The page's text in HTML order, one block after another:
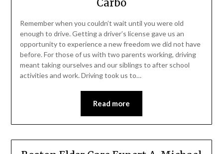
Carbo
Remember when you couldn’t wait until you were old
enough to drive. Getting a driver’s license gave us an
opportunity to experience a new freedom we did not have
before. For those of us with two parents working, driving
meant taking ourselves and our siblings to after school
activities and work. Driving took us to…
Read more